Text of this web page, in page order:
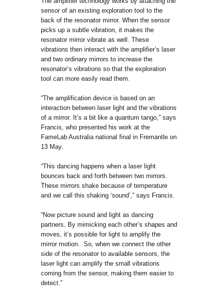
sensor of an existing exploration tool to the
back of the resonator mirror. When the sensor
picks up a subtle vibration, it makes the
resonator mirror vibrate as well. These
vibrations then interact with the amplifier’s laser
and two ordinary mirrors to increase the
resonator’s vibrations so that the exploration
tool can more easily read them.
“The amplification device is based on an
interaction between laser light and the vibrations
of a mirror. It’s a bit like a quantum tango,” says
Francis, who presented his work at the
FameLab Australia national final in Fremantle on
13 May.
“This dancing happens when a laser light
bounces back and forth between two mirrors.
These mirrors shake because of temperature
and we call this shaking ‘sound’,” says Francis.
“Now picture sound and light as dancing
partners. By mimicking each other’s shapes and
moves, it’s possible for light to amplify the
mirror motion. So, when we connect the other
side of the resonator to available sensors, the
laser light can amplify the small vibrations
coming from the sensor, making them easier to
detect.”